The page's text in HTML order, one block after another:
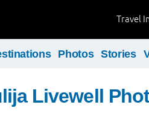
Travel
Photos Stories
Livewell